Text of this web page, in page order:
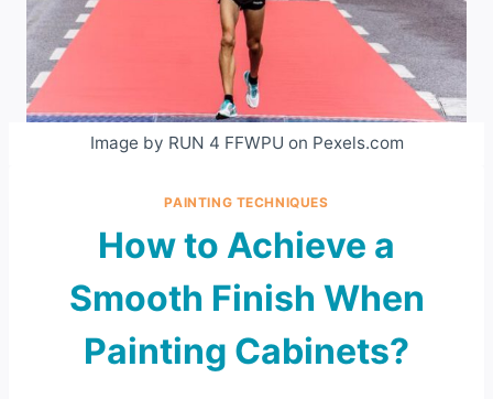
Image by RUN 4 FFWPU on Pexels.com
PAINTING TECHNIQUES
How to Achieve a
Smooth Finish When
Painting Cabinets?